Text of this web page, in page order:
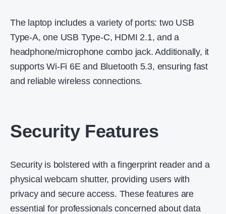
The laptop includes a variety of ports: two USB
Type-A, one USB Type-C, HDMI 2.1, and a
headphone/microphone combo jack. Additionally, it
supports Wi-Fi 6E and Bluetooth 5.3, ensuring fast
and reliable wireless connections.
Security Features
Security is bolstered with a fingerprint reader and a
physical webcam shutter, providing users with
privacy and secure access. These features are
essential for professionals concerned about data